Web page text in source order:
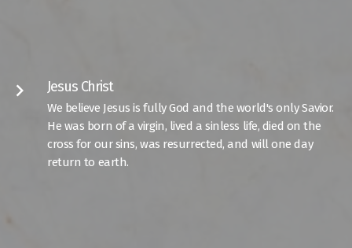
keyboard_arrow_right Jesus Christ
We believe Jesus is fully God and the world's only Savior.
He was born of a virgin, lived a sinless life, died on the
cross for our sins, was resurrected, and will one day
return to earth.